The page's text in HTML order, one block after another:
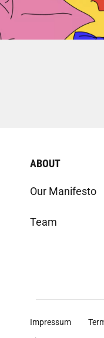
ABOUT
Our Manifesto
Team
Impressum